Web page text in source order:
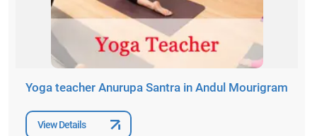
Yoga teacher Anurupa Santra in Andul Mourigram
View Details